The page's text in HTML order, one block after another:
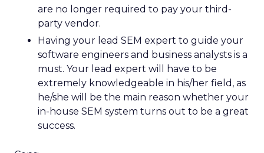
are no longer required to pay your third-
party vendor.
Having your lead SEM expert to guide your
software engineers and business analysts is a
must. Your lead expert will have to be
extremely knowledgeable in his/her field, as
he/she will be the main reason whether your
in-house SEM system turns out to be a great
success.